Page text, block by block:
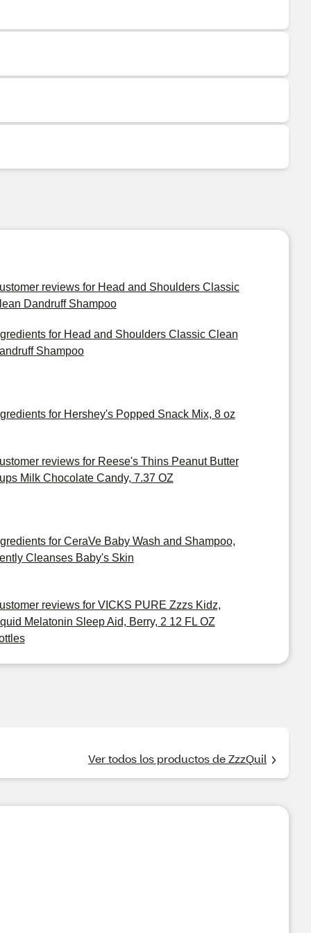
reviews for Head and Shoulders Classic
Dandruff Shampoo
for Head and Shoulders Classic Clean
Shampoo
for Hershey's Popped Snack Mix, 8 oz
reviews for Reese's Thins Peanut Butter
Milk Chocolate Candy, 7.37 OZ
for CeraVe Baby Wash and Shampoo,
Cleanses Baby's Skin
reviews for VICKS PURE Zzzs Kidz,
Melatonin Sleep Aid, Berry, 2 12 FL OZ
Ver todos los productos de ZzzQuil